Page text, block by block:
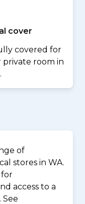
cover
covered for
private room in
of
stores in WA.
for
access to a
See